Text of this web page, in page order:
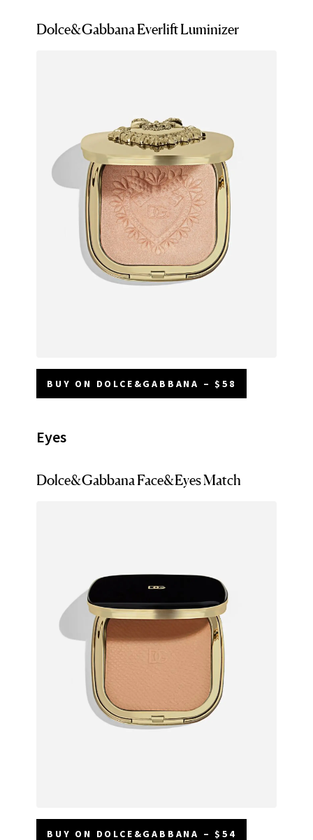
Dolce&Gabbana Everlift Luminizer
BUY ON DOLCE&GABBANA – $58
Eyes
Dolce&Gabbana Face&Eyes Match
BUY ON DOLCE&GABBANA – $54